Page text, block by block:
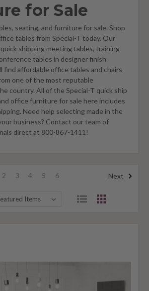
for Sale
seating, and furniture for sale. Shop
tables from Special-T today. Our
shipping meeting tables, training
tables in designer finish
find affordable office tables and chairs
one of the most reputable
country. All of the Special-T quick ship
office furniture for sale here includes
Need help selecting made in the
business? Contact our team of
direct at 800-867-1411!
2 3 4 5 6 Next